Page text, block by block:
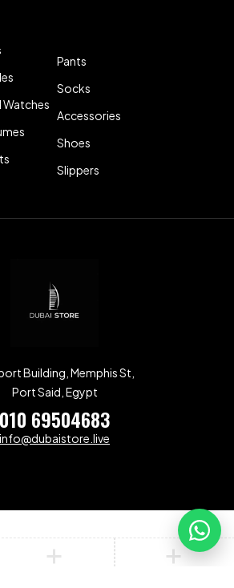
Watches
Pants
Socks
Accessories
Shoes
Slippers
Building, Memphis St,
Port Said, Egypt
010 69504683
info@dubaistore.live